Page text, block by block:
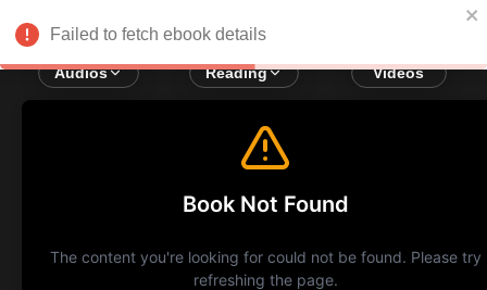
Audios Reading Videos
Failed to fetch ebook details
Book Not Found
The content you're looking for could not be found. Please try
refreshing the page.